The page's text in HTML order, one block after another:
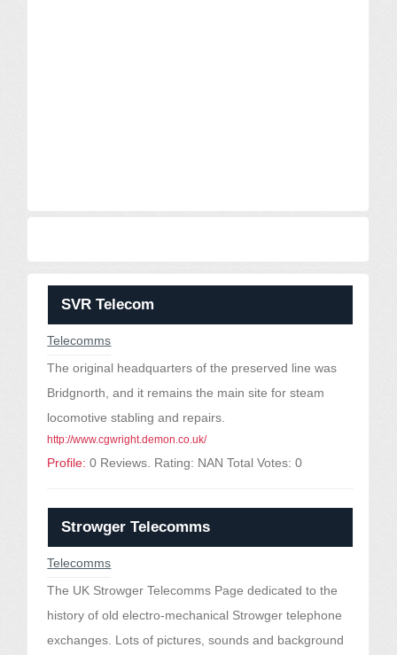
SVR Telecom
Telecomms
The original headquarters of the preserved line was
Bridgnorth, and it remains the main site for steam
locomotive stabling and repairs.
http://www.cgwright.demon.co.uk/
Profile: 0 Reviews. Rating: NAN Total Votes: 0
Strowger Telecomms
Telecomms
The UK Strowger Telecomms Page dedicated to the
history of old electro-mechanical Strowger telephone
exchanges. Lots of pictures, sounds and background